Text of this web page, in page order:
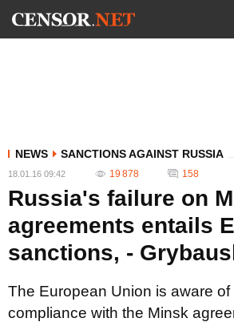
NEWS SANCTIONS AGAINST RUSSIA
18.01.16 09:42 19 878 158
Russia's failure on
agreements entails
sanctions, -
The European Union is aware
compliance with the Minsk